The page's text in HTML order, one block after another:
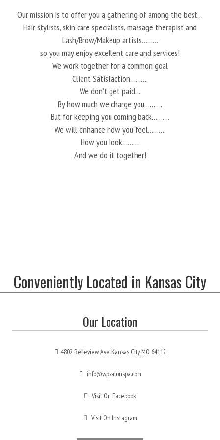
Our mission is to offer you a gathering of among the best…
Hair stylists, skin care specialists, massage therapist and
Lash/Brow/Makeup artists………
so you may enjoy excellent care and services!
We work together for a common goal
Client Satisfaction……….
We don’t get paid…
By how much we charge you……….
But for keeping you coming back……….
We will enhance how you feel……….
How you look……….
And we do it together!
Conveniently Located in Kansas City
Our Location
4802 Belleview Ave. Kansas City, MO 64112
info@wpsalonspa.com
Visit On Facebook
Visit On Instagram